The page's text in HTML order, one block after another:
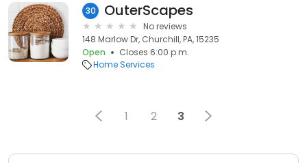
30 OuterScapes
No reviews
148 Marlow Dr, Churchill, PA, 15235
Open
Closes 6:00 p.m.
Home Services
1 2 3